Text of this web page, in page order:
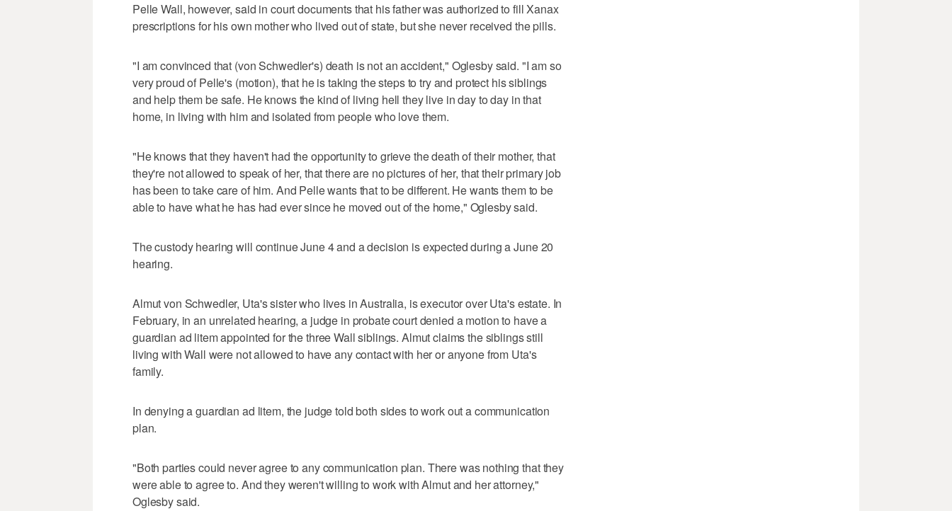
Pelle Wall, however, said in court documents that his father was authorized to fill Xanax
prescriptions for his own mother who lived out of state, but she never received the pills.
"I am convinced that (von Schwedler's) death is not an accident," Oglesby said. "I am so
very proud of Pelle's (motion), that he is taking the steps to try and protect his siblings
and help them be safe. He knows the kind of living hell they live in day to day in that
home, in living with him and isolated from people who love them.
"He knows that they haven't had the opportunity to grieve the death of their mother, that
they're not allowed to speak of her, that there are no pictures of her, that their primary job
has been to take care of him. And Pelle wants that to be different. He wants them to be
able to have what he has had ever since he moved out of the home," Oglesby said.
The custody hearing will continue June 4 and a decision is expected during a June 20
hearing.
Almut von Schwedler, Uta's sister who lives in Australia, is executor over Uta's estate. In
February, in an unrelated hearing, a judge in probate court denied a motion to have a
guardian ad litem appointed for the three Wall siblings. Almut claims the siblings still
living with Wall were not allowed to have any contact with her or anyone from Uta's
family.
In denying a guardian ad litem, the judge told both sides to work out a communication
plan.
"Both parties could never agree to any communication plan. There was nothing that they
were able to agree to. And they weren't willing to work with Almut and her attorney,"
Oglesby said.